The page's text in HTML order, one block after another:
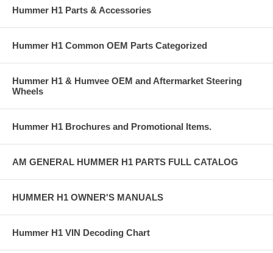
Hummer H1 Parts & Accessories
Hummer H1 Common OEM Parts Categorized
Hummer H1 & Humvee OEM and Aftermarket Steering
Wheels
Hummer H1 Brochures and Promotional Items.
AM GENERAL HUMMER H1 PARTS FULL CATALOG
HUMMER H1 OWNER'S MANUALS
Hummer H1 VIN Decoding Chart